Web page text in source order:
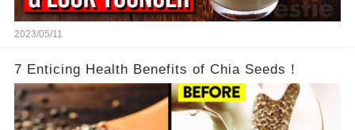
2023/05/11
7 Enticing Health Benefits of Chia Seeds！